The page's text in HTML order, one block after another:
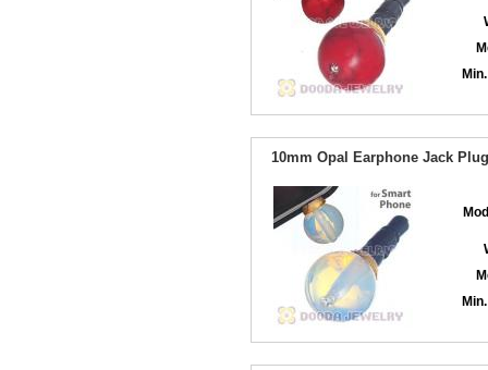
10mm Opal Earphone Jack